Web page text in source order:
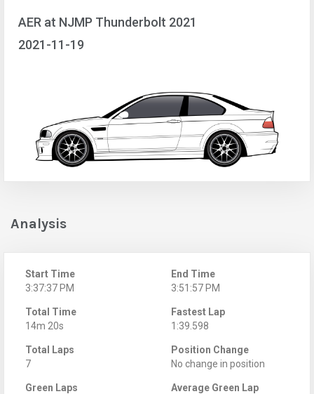
AER at NJMP Thunderbolt 2021
2021-11-19
Analysis
Start Time
3:37:37 PM
End Time
3:51:57 PM
Total Time
14m 20s
Fastest Lap
1:39.598
Total Laps
7
Position Change
No change in position
Green Laps
Average Green Lap